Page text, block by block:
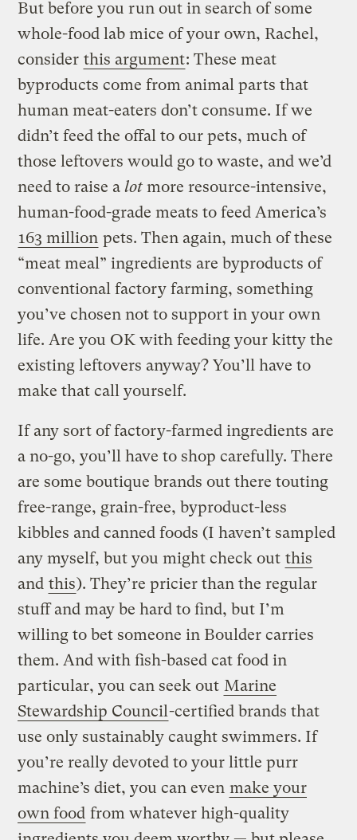
But before you run out in search of some
whole-food lab mice of your own, Rachel,
consider this argument: These meat
byproducts come from animal parts that
human meat-eaters don’t consume. If we
didn’t feed the offal to our pets, much of
those leftovers would go to waste, and we’d
need to raise alot more resource-intensive,
human-food-grade meats to feed America’s
163 million pets. Then again, much of these
“meat meal” ingredients are byproducts of
conventional factory farming, something
you’ve chosen not to support in your own
life. Are you OK with feeding your kitty the
existing leftovers anyway? You’ll have to
make that call yourself.
If any sort of factory-farmed ingredients are
a no-go, you’ll have to shop carefully. There
are some boutique brands out there touting
free-range, grain-free, byproduct-less
kibbles and canned foods (I haven’t sampled
any myself, but you might check out this
and this). They’re pricier than the regular
stuff and may be hard to find, but I’m
willing to bet someone in Boulder carries
them. And with fish-based cat food in
particular, you can seek out Marine
Stewardship Council-certified brands that
use only sustainably caught swimmers. If
you’re really devoted to your little purr
machine’s diet, you can even make your
own food from whatever high-quality